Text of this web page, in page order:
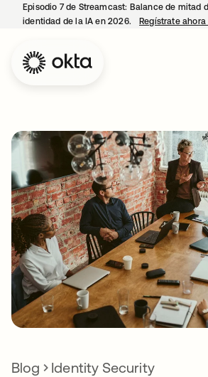
Episodio 7 de Streamcast: Balance de mitad
identidad de la IA en 2026.
Regístrate ahora
Blog Identity Security